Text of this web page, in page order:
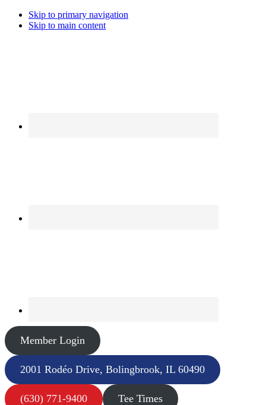
Skip to primary navigation
Skip to main content
Member Login
2001 Rodéo Drive, Bolingbrook, IL 60490
(630) 771-9400 Tee Times